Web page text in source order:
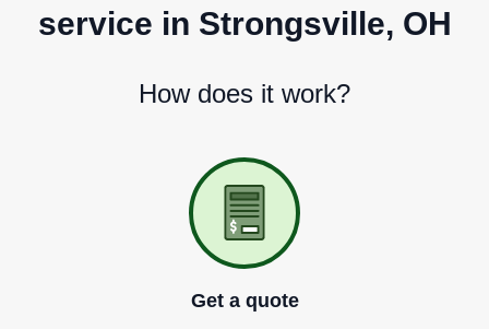
service in Strongsville, OH
How does it work?
Get a quote